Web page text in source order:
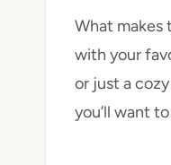
What makes
with your
or just a
you’ll want